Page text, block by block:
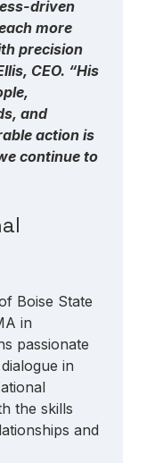
driven
more
precision
CEO. “His
and
action is
continue to
Boise State
in
passionate
in
the skills
and